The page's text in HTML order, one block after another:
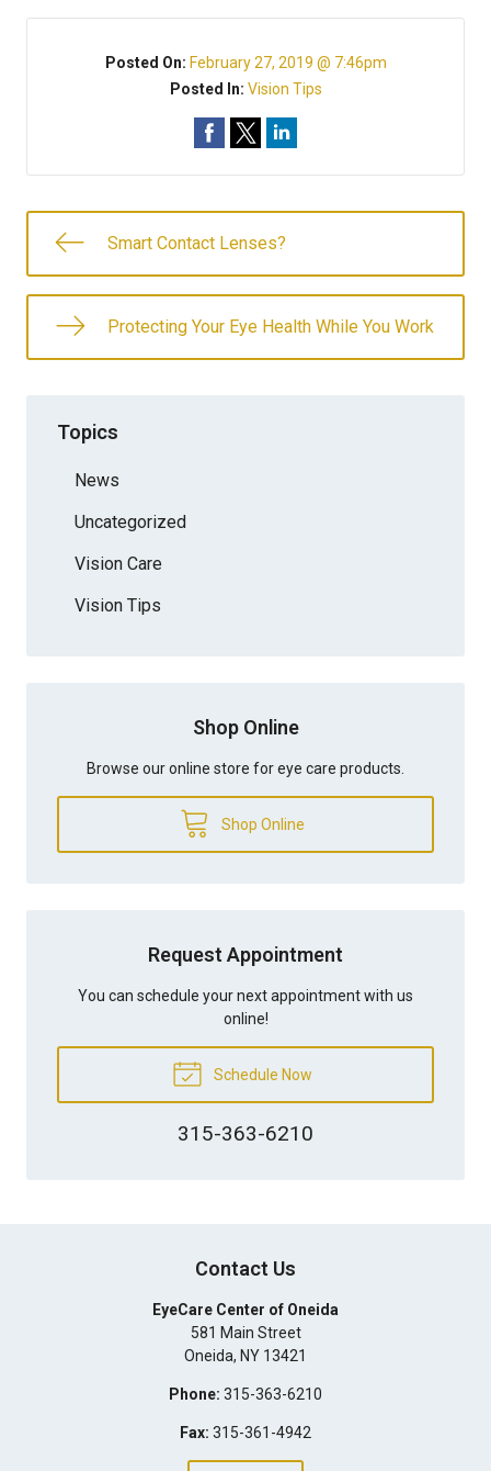
Posted On: February 27, 2019 @ 7:46pm
Posted In: Vision Tips
Smart Contact Lenses?
Protecting Your Eye Health While You Work
Topics
News
Uncategorized
Vision Care
Vision Tips
Shop Online
Browse our online store for eye care products.
Shop Online
Request Appointment
You can schedule your next appointment with us
online!
Schedule Now
315-363-6210
Contact Us
EyeCare Center of Oneida
581 Main Street
Oneida, NY 13421
Phone: 315-363-6210
Fax: 315-361-4942